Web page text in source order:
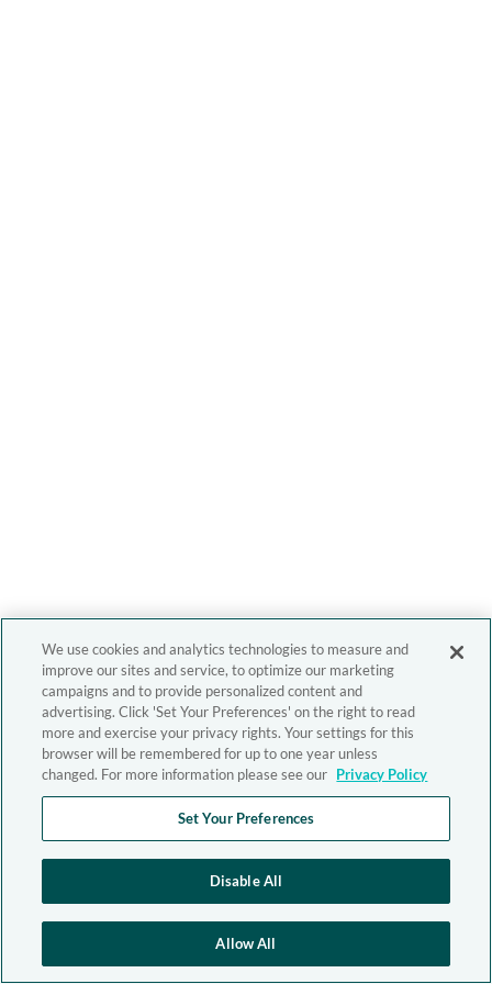
We use cookies and analytics technologies to measure and
improve our sites and service, to optimize our marketing
campaigns and to provide personalized content and
advertising. Click 'Set Your Preferences' on the right to read
more and exercise your privacy rights. Your settings for this
browser will be remembered for up to one year unless
changed. For more information please see our Privacy Policy
Set Your Preferences
Disable All
Allow All